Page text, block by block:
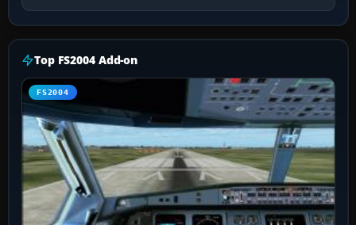
Top FS2004 Add-on
FS2004